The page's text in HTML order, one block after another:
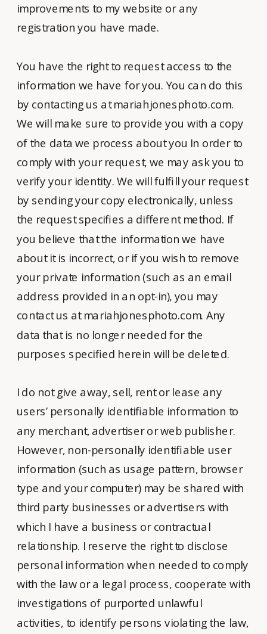
improvements to my website or any
registration you have made.
You have the right to request access to the
information we have for you. You can do this
by contacting us at mariahjonesphoto.com.
We will make sure to provide you with a copy
of the data we process about you In order to
comply with your request, we may ask you to
verify your identity. We will fulfill your request
by sending your copy electronically, unless
the request specifies a different method. If
you believe that the information we have
about it is incorrect, or if you wish to remove
your private information (such as an email
address provided in an opt-in), you may
contact us at mariahjonesphoto.com. Any
data that is no longer needed for the
purposes specified herein will be deleted.
I do not give away, sell, rent or lease any
users’ personally identifiable information to
any merchant, advertiser or web publisher.
However, non-personally identifiable user
information (such as usage pattern, browser
type and your computer) may be shared with
third party businesses or advertisers with
which I have a business or contractual
relationship. I reserve the right to disclose
personal information when needed to comply
with the law or a legal process, cooperate with
investigations of purported unlawful
activities, to identify persons violating the law,